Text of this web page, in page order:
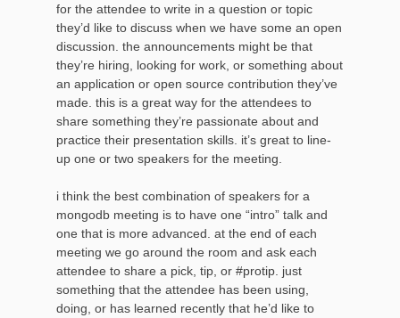
for the attendee to write in a question or topic
they’d like to discuss when we have some an open
discussion. the announcements might be that
they’re hiring, looking for work, or something about
an application or open source contribution they’ve
made. this is a great way for the attendees to
share something they’re passionate about and
practice their presentation skills. it’s great to line-
up one or two speakers for the meeting.
i think the best combination of speakers for a
mongodb meeting is to have one “intro” talk and
one that is more advanced. at the end of each
meeting we go around the room and ask each
attendee to share a pick, tip, or #protip. just
something that the attendee has been using,
doing, or has learned recently that he’d like to